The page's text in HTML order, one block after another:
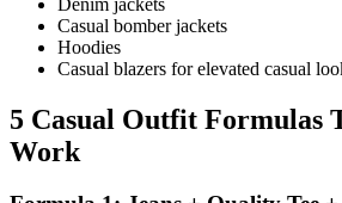
Casual bomber jackets
Hoodies
Casual blazers for elevated casual
5 Casual Outfit Formulas
Work